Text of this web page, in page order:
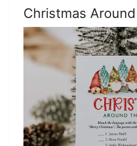
Christmas